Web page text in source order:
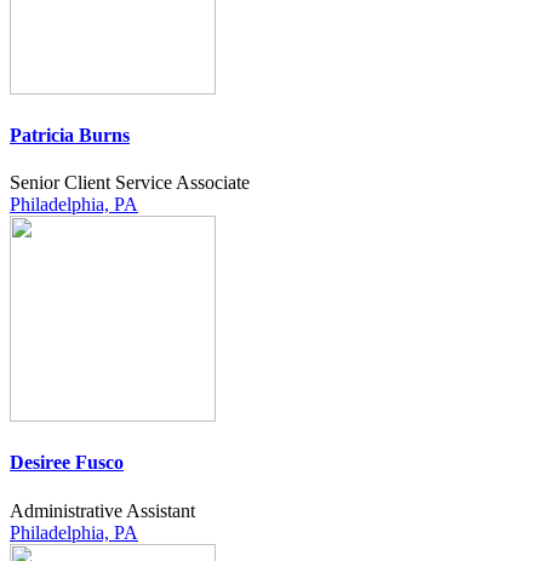
Patricia Burns
Senior Client Service Associate
Philadelphia, PA
Desiree Fusco
Administrative Assistant
Philadelphia, PA